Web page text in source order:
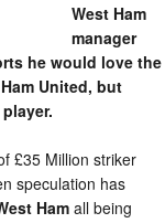
West Ham
manager
he would love the
United, but
£35 Million striker
speculation has
Ham all being